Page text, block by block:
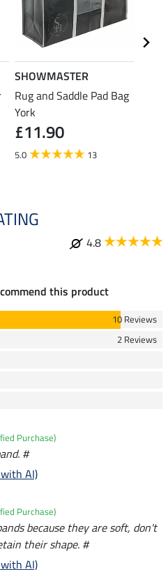
SHOWMASTER
Rug and Saddle Pad Bag
York
£11.90
5.0 13
4.8
this product
10 Reviews
2 Reviews
Purchase)
#
AI)
Purchase)
because they are soft, don't
their shape. #
AI)